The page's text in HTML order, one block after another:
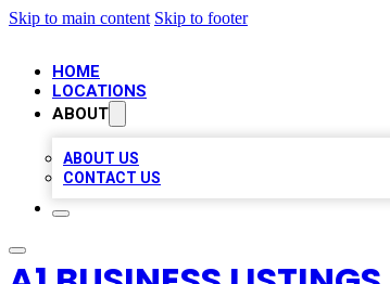
Skip to main content Skip to footer
HOME
LOCATIONS
ABOUT
ABOUT US
CONTACT US